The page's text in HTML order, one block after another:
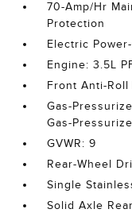
70-Amp/Hr
Protection
Electric
Engine: 3.5L
Front Anti-Roll
Gas-
Gas-
GVWR: 9
Rear-Wheel
Single
Solid Axle